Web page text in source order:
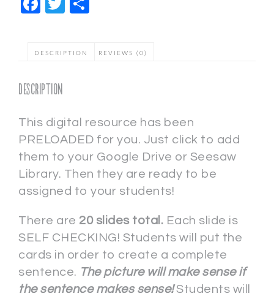
DESCRIPTION REVIEWS (0)
Description
This digital resource has been
PRELOADED for you. Just click to add
them to your Google Drive or Seesaw
Library. Then they are ready to be
assigned to your students!
There are 20 slides total. Each slide is
SELF CHECKING! Students will put the
cards in order to create a complete
sentence. The picture will make sense if
the sentence makes sense!Students will